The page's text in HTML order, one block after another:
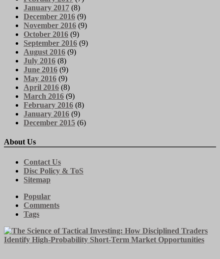
January 2017 (8)
December 2016 (9)
November 2016 (9)
October 2016 (9)
September 2016 (9)
August 2016 (9)
July 2016 (8)
June 2016 (9)
May 2016 (9)
April 2016 (8)
March 2016 (9)
February 2016 (8)
January 2016 (9)
December 2015 (6)
About Us
Contact Us
Disc Policy & ToS
Sitemap
Popular
Comments
Tags